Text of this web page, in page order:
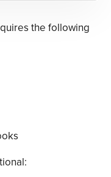
the following